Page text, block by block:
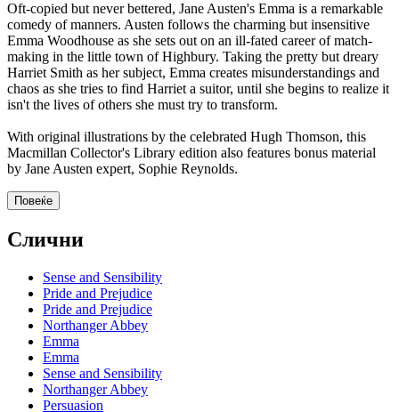
Oft-copied but never bettered, Jane Austen's Emma is a remarkable
comedy of manners. Austen follows the charming but insensitive
Emma Woodhouse as she sets out on an ill-fated career of match-
making in the little town of Highbury. Taking the pretty but dreary
Harriet Smith as her subject, Emma creates misunderstandings and
chaos as she tries to find Harriet a suitor, until she begins to realize it
isn't the lives of others she must try to transform.
With original illustrations by the celebrated Hugh Thomson, this
Macmillan Collector's Library edition also features bonus material
by Jane Austen expert, Sophie Reynolds.
Повеќе
Слични
Sense and Sensibility
Pride and Prejudice
Pride and Prejudice
Northanger Abbey
Emma
Emma
Sense and Sensibility
Northanger Abbey
Persuasion